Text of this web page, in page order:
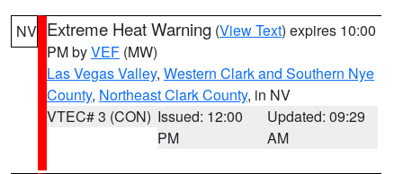
NV Extreme Heat Warning (View Text) expires 10:00
PM byVEF (MW)
Las Vegas Valley, Western Clark and Southern Nye
County, Northeast Clark County, in NV
VTEC# 3 (CON) Issued: 12:00
PM
Updated: 09:29
AM